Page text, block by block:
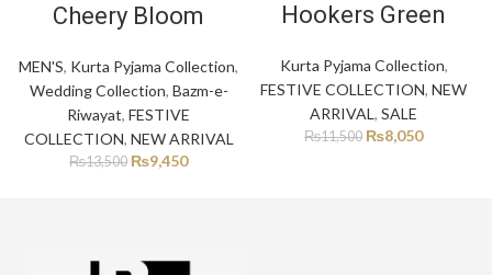
Cheery Bloom
MEN'S, Kurta Pyjama Collection,
Wedding Collection, Bazm-e-
Riwayat, FESTIVE
COLLECTION, NEW ARRIVAL
₨13,500 ₨9,450
Hookers Green
Kurta Pyjama Collection,
FESTIVE COLLECTION, NEW
ARRIVAL , SALE
₨11,500 ₨8,050